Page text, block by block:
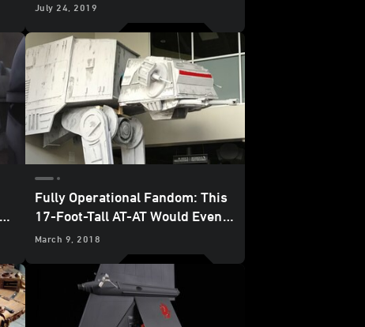
July 24, 2019
Fully Operational Fandom: This
17-Foot-Tall AT-AT Would Even
Impress the Emperor
March 9, 2018